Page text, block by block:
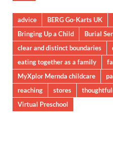
advice BERG Go-Karts UK
Bringing Up a Child
Burial
clear and distinct boundaries
eating together as a family
MyXplor Mernda childcare
reaching
stores
Virtual Preschool